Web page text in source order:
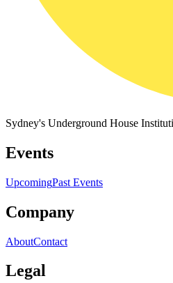
Sydney's Underground House
Events
UpcomingPast Events
Company
AboutContact
Legal